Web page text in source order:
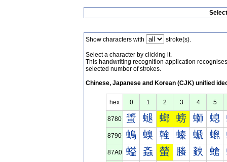
Show characters with stroke(s).
Select a character by clicking it.
This handwriting recognition application
selected number of strokes.
Chinese, Japanese and Korean (CJK) unified
hex 0 1 2 3 4 5
8780 螀 螁 螂 螃 螄 螅
8790 螐 螑 螒 螓 螔 螕
87A0 螠 螡 螢 螣 螤 螥